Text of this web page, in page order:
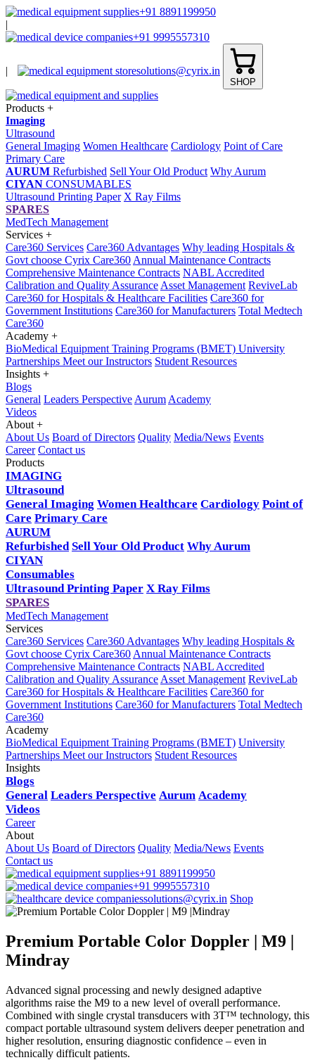
+91 8891199950
|
+91 9995557310
| solutions@cyrix.in
SHOP
Products +
Imaging
Ultrasound
General Imaging Women Healthcare Cardiology Point of Care
Primary Care
AURUM Refurbished Sell Your Old Product Why Aurum
CIYAN CONSUMABLES
Ultrasound Printing Paper X Ray Films
SPARES
MedTech Management
Services +
Care360 Services Care360 Advantages Why leading Hospitals &
Govt choose Cyrix Care360 Annual Maintenance Contracts
Comprehensive Maintenance Contracts NABL Accredited
Calibration and Quality Assurance Asset Management ReviveLab
Care360 for Hospitals & Healthcare Facilities Care360 for
Government Institutions Care360 for Manufacturers Total Medtech
Care360
Academy +
BioMedical Equipment Training Programs (BMET) University
Partnerships Meet our Instructors Student Resources
Insights +
Blogs
General Leaders Perspective Aurum Academy
Videos
About +
About Us Board of Directors Quality Media/News Events
Career Contact us
Products
IMAGING
Ultrasound
General Imaging Women Healthcare Cardiology Point of
Care Primary Care
AURUM
Refurbished Sell Your Old Product Why Aurum
CIYAN
Consumables
Ultrasound Printing Paper X Ray Films
SPARES
MedTech Management
Services
Care360 Services Care360 Advantages Why leading Hospitals &
Govt choose Cyrix Care360 Annual Maintenance Contracts
Comprehensive Maintenance Contracts NABL Accredited
Calibration and Quality Assurance Asset Management ReviveLab
Care360 for Hospitals & Healthcare Facilities Care360 for
Government Institutions Care360 for Manufacturers Total Medtech
Care360
Academy
BioMedical Equipment Training Programs (BMET) University
Partnerships Meet our Instructors Student Resources
Insights
Blogs
General Leaders Perspective Aurum Academy
Videos
Career
About
About Us Board of Directors Quality Media/News Events
Contact us
+91 8891199950
+91 9995557310
solutions@cyrix.in Shop
Premium Portable Color Doppler | M9 |
Mindray
Advanced signal processing and newly designed adaptive
algorithms raise the M9 to a new level of overall performance.
Combined with single crystal transducers with 3T™ technology, this
compact portable ultrasound system delivers deeper penetration and
higher resolution, ensuring diagnostic confidence – even in
technically difficult patients.